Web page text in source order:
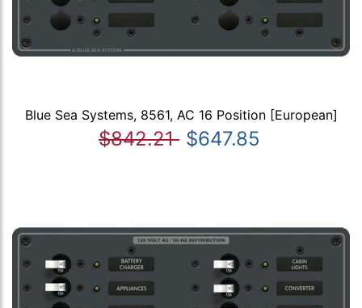
Blue Sea Systems, 8561, AC 16 Position [European]
$842.21 $647.85